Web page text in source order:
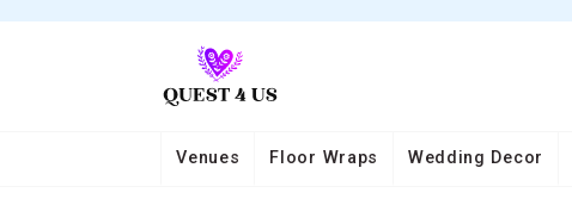
Venues Floor Wraps Wedding Decor